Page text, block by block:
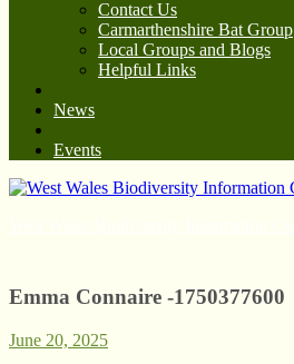
Contact Us
Carmarthenshire Bat Group
Local Groups and Blogs
Helpful Links
News
Events
Emma Connaire -1750377600
June 20, 2025